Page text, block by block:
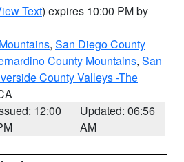
Text) expires 10:00 PM by
, San Diego County
County Mountains, San
County Valleys -The
12:00
Updated: 06:56
AM